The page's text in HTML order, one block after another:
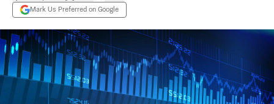
Mark Us Preferred on Google